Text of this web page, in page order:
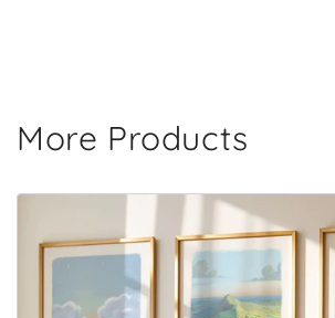
More Products